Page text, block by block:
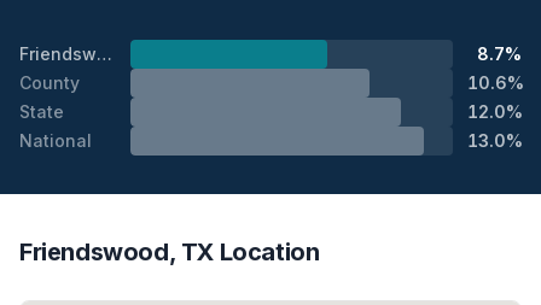
Friendswood
8.7%
County
10.6%
State
12.0%
National
13.0%
Friendswood, TX Location